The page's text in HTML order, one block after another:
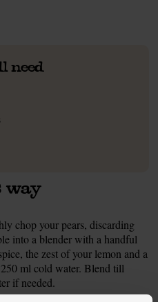
need
way
chop your pears, discarding
into a blender with a handful
the zest of your lemon and a
ml cold water. Blend till
if needed.